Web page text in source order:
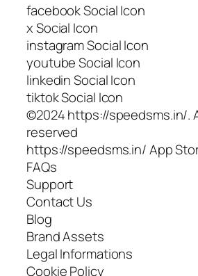
facebook Social Icon
x Social Icon
instagram Social Icon
youtube Social Icon
linkedin Social Icon
tiktok Social Icon
©2024 https://speedsms.in/.
reserved
https://speedsms.in/ App
FAQs
Support
Contact Us
Blog
Brand Assets
Legal Informations
Cookie Policy